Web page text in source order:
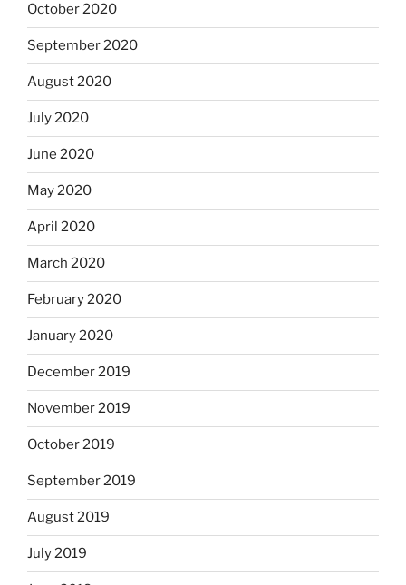
October 2020
September 2020
August 2020
July 2020
June 2020
May 2020
April 2020
March 2020
February 2020
January 2020
December 2019
November 2019
October 2019
September 2019
August 2019
July 2019